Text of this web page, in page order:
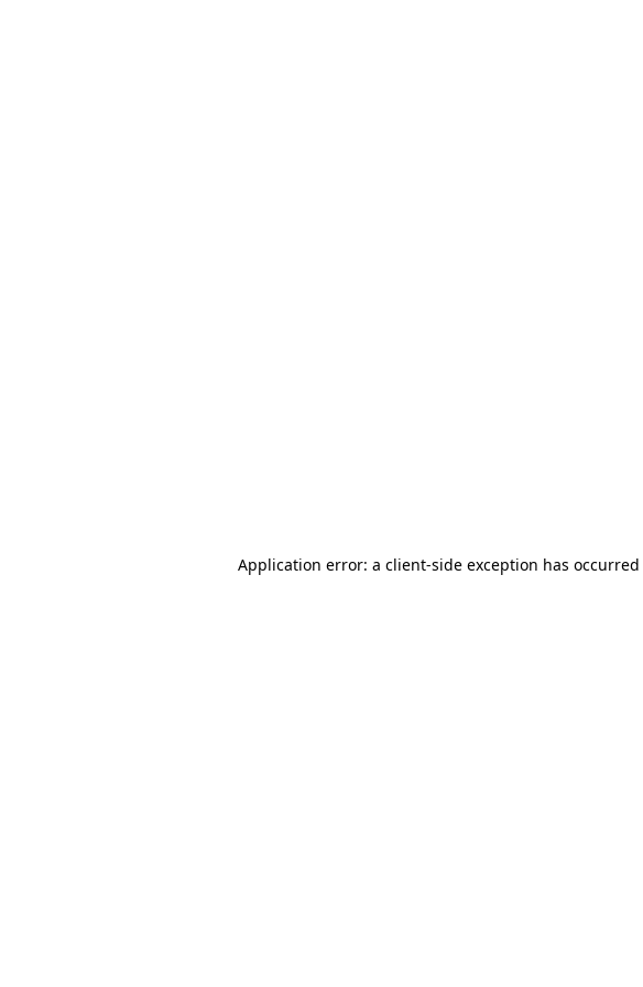
Application error: a client-side exception has occurred